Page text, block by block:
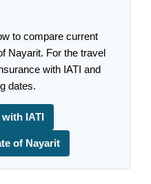
to compare current
Nayarit. For the travel
with IATI and
dates.
IATI
of Nayarit